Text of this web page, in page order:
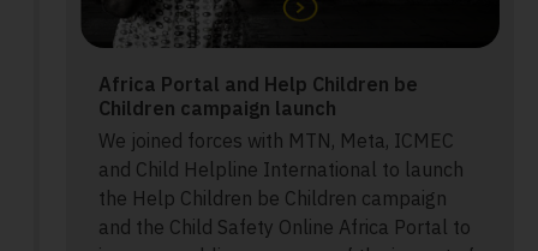
Africa Portal and Help Children be
Children campaign launch
We joined forces with MTN, Meta, ICMEC
and Child Helpline International to launch
the Help Children be Children campaign
and the Child Safety Online Africa Portal to